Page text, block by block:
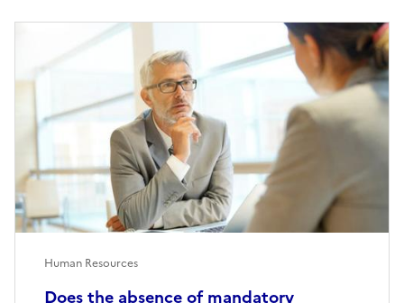
Does the absence of mandatory
Human Resources